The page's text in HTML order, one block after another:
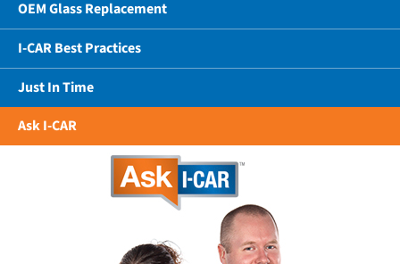
OEM Glass Replacement
I-CAR Best Practices
Just In Time
Ask I-CAR